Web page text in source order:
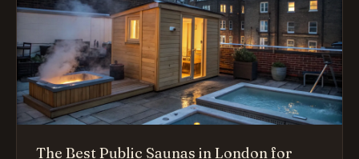
The Best Public Saunas in London for